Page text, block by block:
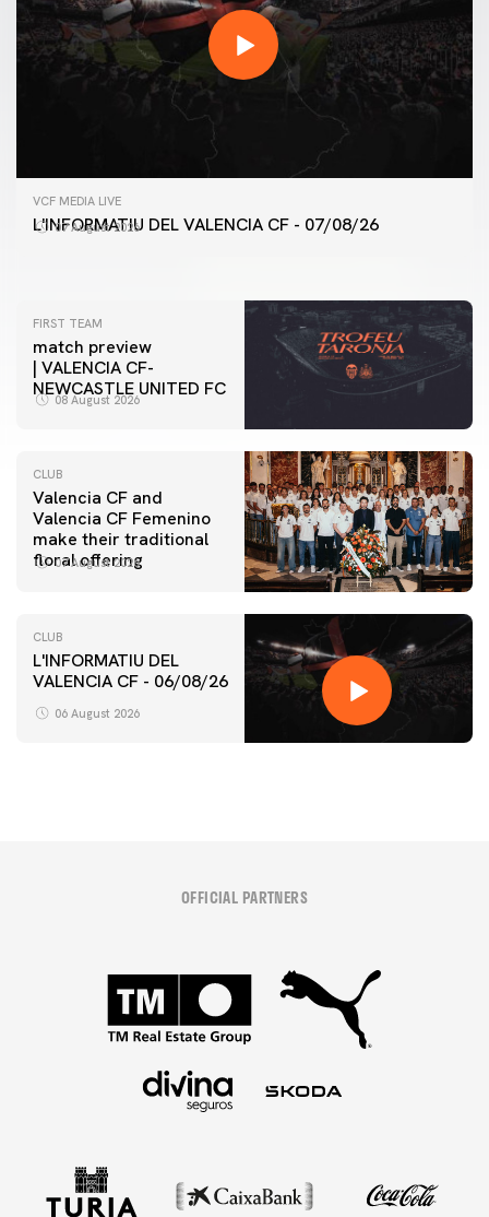
VCF MEDIA LIVE
L'INFORMATIU DEL VALENCIA CF - 07/08/26
07 August 2026
FIRST TEAM
VALENCIA CF TRAINING SESSION 7/8/2026
FIRST TEAM
match preview
| VALENCIA CF-
NEWCASTLE UNITED FC
08 August 2026
CLUB
Valencia CF and
Valencia CF Femenino
make their traditional
floral offering
07 August 2026
CLUB
L'INFORMATIU DEL
VALENCIA CF - 06/08/26
06 August 2026
OFFICIAL PARTNERS